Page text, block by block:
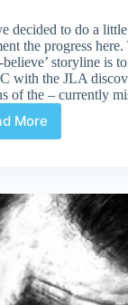
decided to do a
the progress
believe’ storyline is
with the JLA
of the – currently
More
Justice
progress